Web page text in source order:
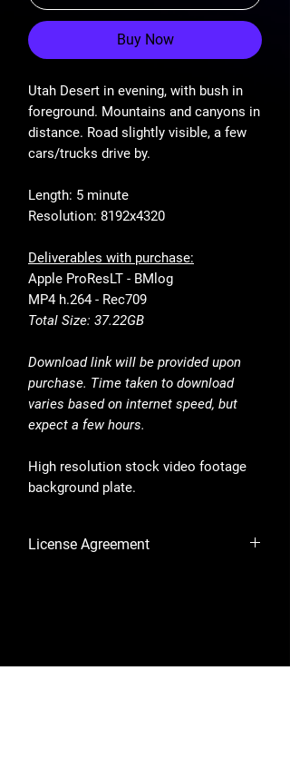
Buy Now
Utah Desert in evening, with bush in
foreground. Mountains and canyons in
distance. Road slightly visible, a few
cars/trucks drive by.
Length: 5 minute
Resolution: 8192x4320
Deliverables with purchase:
Apple ProResLT - BMlog
MP4 h.264 - Rec709
Total Size: 37.22GB
Download link will be provided upon
purchase. Time taken to download
varies based on internet speed, but
expect a few hours.
High resolution stock video footage
background plate.
License Agreement